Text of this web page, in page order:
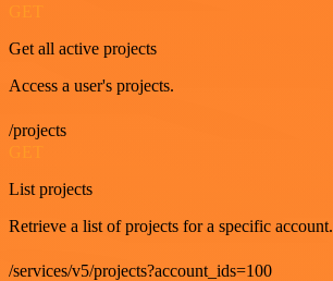
GET
Get all active projects
Access a user's projects.
/projects
List projects
Retrieve a list of projects for a specific account.
/services/v5/projects?account_ids=100